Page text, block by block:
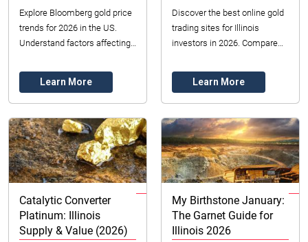
Explore Bloomberg gold price
trends for 2026 in the US.
Understand factors affecting
policies to market sentiment
in Illinoi...
Learn More
Discover the best online gold
trading sites for Illinois
investors in 2026. Compare
ETFs & futures. Secure your
invest...
Learn More
Catalytic Converter
Platinum: Illinois
Supply & Value (2026)
My Birthstone January:
The Garnet Guide for
Illinois 2026